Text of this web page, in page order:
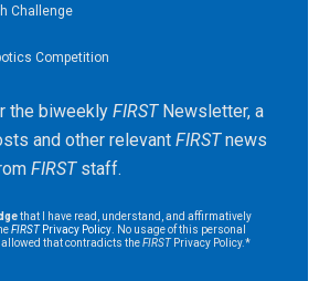
Challenge
Competition
the biweekly FIRSTNewsletter, a
and other relevant FIRSTnews
FIRST staff.
that I have read, understand, and affirmatively
FIRST Privacy Policy . No usage of this personal
that contradicts theFIRSTPrivacy Policy.*